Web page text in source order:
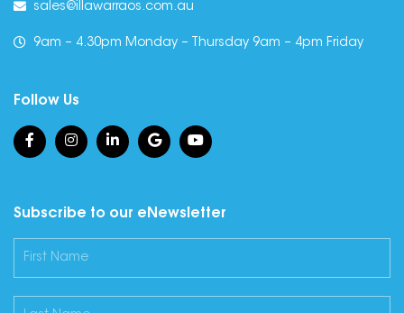
sales@illawarraos.com.au
9am – 4.30pm Monday – Thursday 9am – 4pm Friday
Follow Us
Subscribe to our eNewsletter